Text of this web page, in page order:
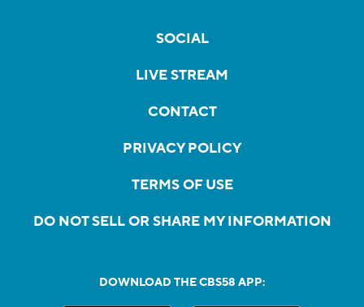
SOCIAL
LIVE STREAM
CONTACT
PRIVACY POLICY
TERMS OF USE
DO NOT SELL OR SHARE MY INFORMATION
DOWNLOAD THE CBS58 APP: